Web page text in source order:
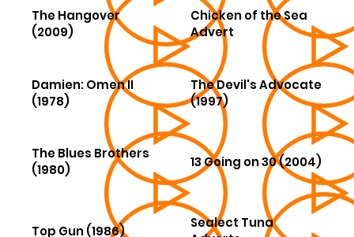
The Hangover
(2009)
Chicken of the Sea
Advert
Damien: Omen II
(1978)
The Devil's Advocate
(1997)
The Blues Brothers
(1980)
13 Going on 30 (2004)
Top Gun (1986)
Sealect Tuna